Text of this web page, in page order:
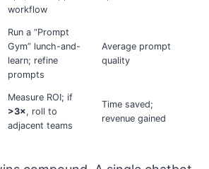
workflow
Run a “Prompt
Gym” lunch-and-
learn; refine
prompts
Average prompt
quality
Measure ROI; if
>3×, roll to
adjacent teams
Time saved;
revenue gained